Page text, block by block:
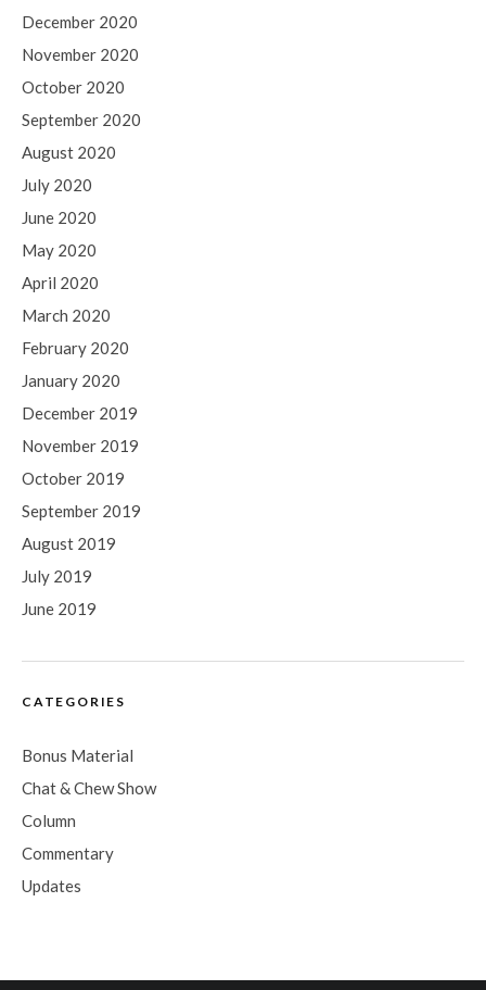
December 2020
November 2020
October 2020
September 2020
August 2020
July 2020
June 2020
May 2020
April 2020
March 2020
February 2020
January 2020
December 2019
November 2019
October 2019
September 2019
August 2019
July 2019
June 2019
CATEGORIES
Bonus Material
Chat & Chew Show
Column
Commentary
Updates